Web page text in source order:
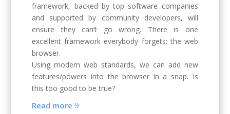
framework, backed by top software companies
and supported by community developers, will
ensure they can’t go wrong. There is one
excellent framework everybody forgets: the web
browser.
Using modern web standards, we can add new
features/powers into the browser in a snap. Is
this too good to be true?
Read more